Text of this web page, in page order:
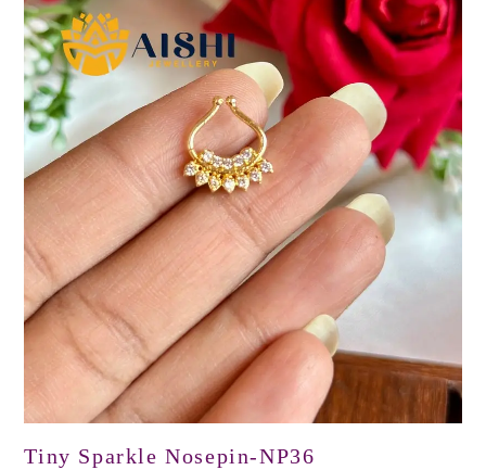
Tiny Sparkle Nosepin-NP36